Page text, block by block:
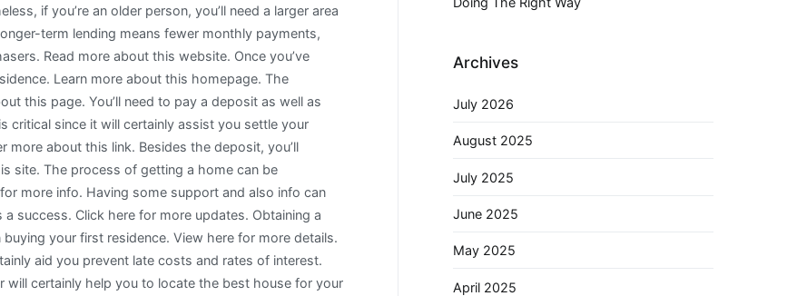
if you’re an older person, you’ll need a larger area
term lending means fewer monthly payments,
Read more about this website. Once you’ve
Learn more about this homepage. The
this page. You’ll need to pay a deposit as well as
critical since it will certainly assist you settle your
more about this link. Besides the deposit, you’ll
site. The process of getting a home can be
more info. Having some support and also info can
success. Click here for more updates. Obtaining a
your first residence. View here for more details.
aid you prevent late costs and rates of interest.
certainly help you to locate the best house for your
Archives
July 2026
August 2025
July 2025
June 2025
May 2025
April 2025